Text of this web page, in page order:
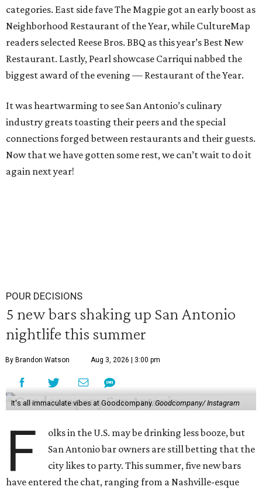
categories. East side fave The Magpie got an early boost as
Neighborhood Restaurant of the Year, while CultureMap
readers selected Reese Bros. BBQ as this year’s Best New
Restaurant. Lastly, Pearl showcase Carriqui nabbed the
biggest award of the evening — Restaurant of the Year.
It was heartwarming to see San Antonio’s culinary
industry greats toasting their peers and the special
connections forged between restaurants and their guests.
Now that we have gotten some rest, we can’t wait to do it
again next year!
POUR DECISIONS
5 new bars shaking up San Antonio
nightlife this summer
By Brandon Watson Aug 3, 2026 | 3:00 pm
It's all immaculate vibes at Goodcompany.Goodcompany/ Instagram
F
olks in the U.S. may be drinking less booze, but
San Antonio bar owners are still betting that the
city likes to party. This summer, five new bars
have entered the chat, ranging from a Nashville-esque